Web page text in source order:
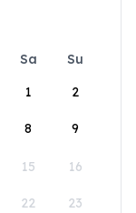
Sa
Su
1
2
8 9
15 16
22 23